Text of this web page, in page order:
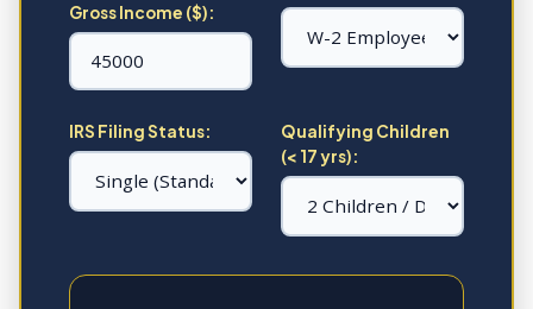
Gross Income ($):
IRS Filing Status:
Qualifying Children
(< 17 yrs):